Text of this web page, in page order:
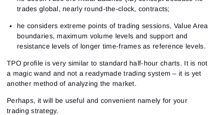
trades global, nearly round-the-clock, contracts;
he considers extreme points of trading sessions, Value Area
boundaries, maximum volume levels and support and
resistance levels of longer time-frames as reference levels.
TPO profile is very similar to standard half-hour charts. It is not
a magic wand and not a readymade trading system – it is yet
another method of analyzing the market.
Perhaps, it will be useful and convenient namely for your
trading strategy.